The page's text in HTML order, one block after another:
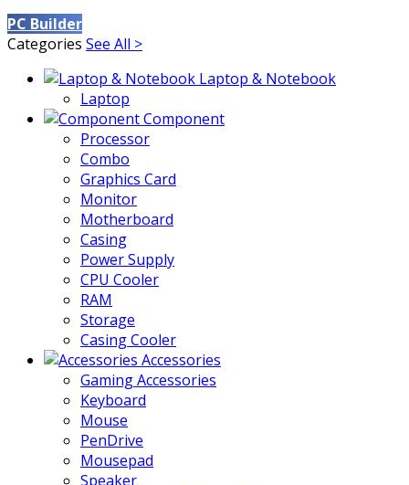
PC Builder
Categories See All >
Laptop & Notebook
Laptop
Component
Processor
Combo
Graphics Card
Monitor
Motherboard
Casing
Power Supply
CPU Cooler
RAM
Storage
Casing Cooler
Accessories
Gaming Accessories
Keyboard
Mouse
PenDrive
Mousepad
Speaker